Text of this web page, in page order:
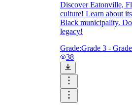
Discover Eatonville,
culture! Learn about
Black municipality.
legacy!
Grade:Grade 3 -
38